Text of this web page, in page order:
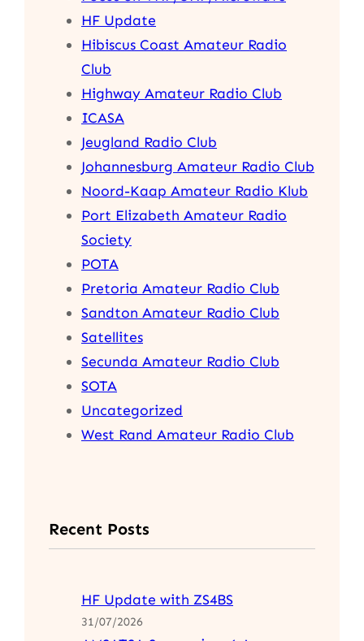
HF Update
Hibiscus Coast Amateur Radio
Club
Highway Amateur Radio Club
ICASA
Jeugland Radio Club
Johannesburg Amateur Radio Club
Noord-Kaap Amateur Radio Klub
Port Elizabeth Amateur Radio
Society
POTA
Pretoria Amateur Radio Club
Sandton Amateur Radio Club
Satellites
Secunda Amateur Radio Club
SOTA
Uncategorized
West Rand Amateur Radio Club
Recent Posts
HF Update with ZS4BS
31/07/2026